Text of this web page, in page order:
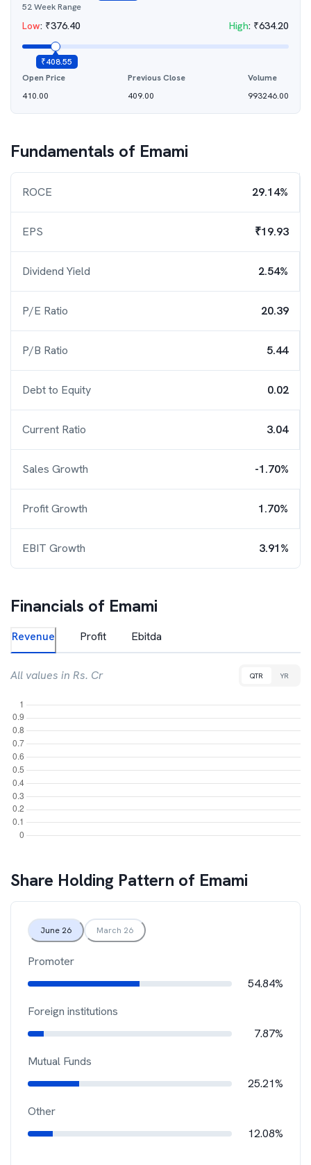
52 Week Range
Low: ₹376.40 High: ₹634.20
₹408.55
Open Price
410.00
Previous Close
409.00
Volume
993246.00
Fundamentals of Emami
ROCE 29.14%
EPS ₹19.93
Dividend Yield 2.54%
P/E Ratio 20.39
P/B Ratio 5.44
Debt to Equity 0.02
Current Ratio 3.04
Sales Growth -1.70%
Profit Growth 1.70%
EBIT Growth 3.91%
Financials of Emami
Revenue Profit Ebitda
All values in Rs. Cr QTR YR
Share Holding Pattern of Emami
June 26 March 26
Promoter
54.84%
Foreign institutions
7.87%
Mutual Funds
25.21%
Other
12.08%